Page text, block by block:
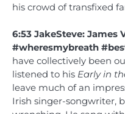
his crowd of transfixed
6:53 JakeSteve:
#wheresmybreath
have collectively been
listened to his Early in
leave much of an
Irish singer-songwriter,